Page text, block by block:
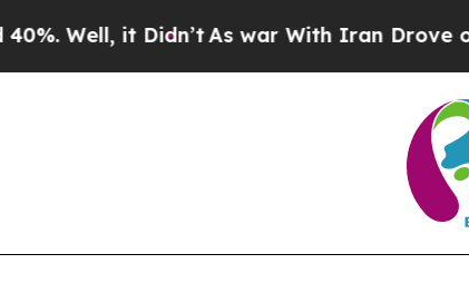
it Didn’t As war With Iran Drove oil